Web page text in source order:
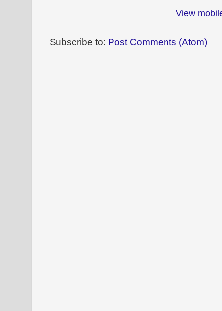
View
Subscribe to: Post Comments (Atom)